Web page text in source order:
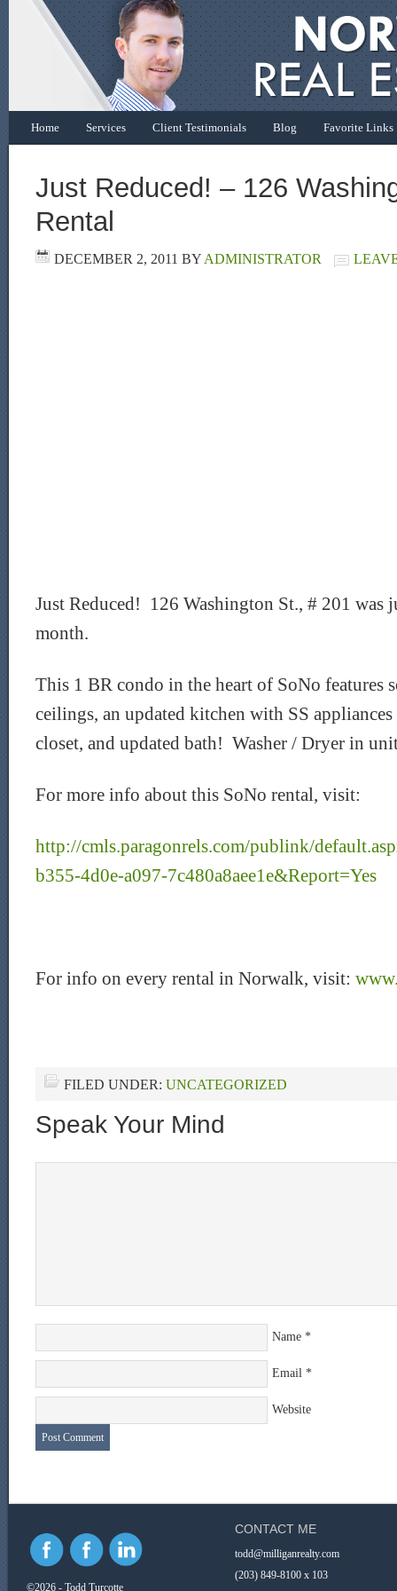
Home Services Client Testimonials Blog Favorite Links
Just Reduced! – 126
Rental
DECEMBER 2, 2011 BYADMINISTRATOR
Just Reduced! 126 Washington St., # 201 was
month.
This 1 BR condo in the heart of SoNo features
ceilings, an updated kitchen with SS
closet, and updated bath! Washer / Dryer in
For more info about this SoNo rental, visit:
http://cmls.paragonrels.com/publink/
b355-4d0e-a097-7c480a8aee1e&Report=Yes
For info on every rental in Norwalk, visit:
FILED UNDER: UNCATEGORIZED
Speak Your Mind
Name *
Email *
Website
©2026 - Todd Turcotte
CONTACT ME
todd@milliganrealty.com
(203) 849-8100 x 103